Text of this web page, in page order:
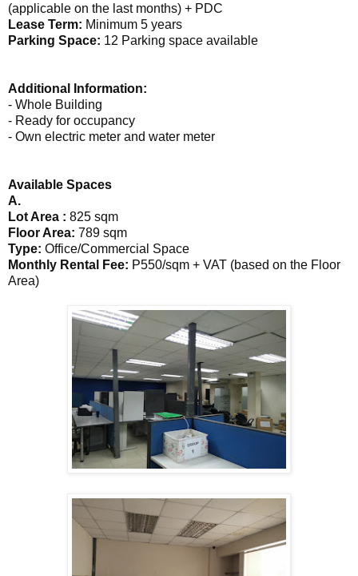
(applicable on the last months) + PDC
Lease Term: Minimum 5 years
Parking Space: 12 Parking space available
Additional Information:
- Whole Building
- Ready for occupancy
- Own electric meter and water meter
Available Spaces
A.
Lot Area : 825 sqm
Floor Area: 789 sqm
Type: Office/Commercial Space
Monthly Rental Fee: P550/sqm + VAT (based on the Floor
Area)